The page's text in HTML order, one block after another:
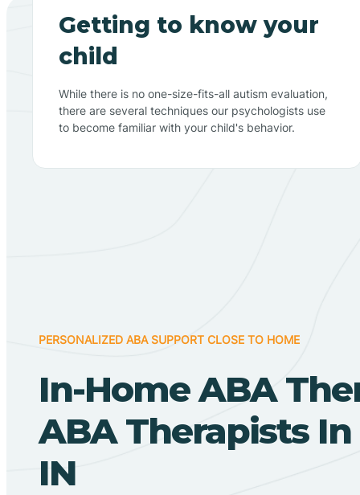
Getting to know your
child
While there is no one-size-fits-all autism evaluation,
there are several techniques our psychologists use
to become familiar with your child's behavior.
PERSONALIZED ABA SUPPORT CLOSE TO HOME
In-Home ABA
ABA Therapists In
IN